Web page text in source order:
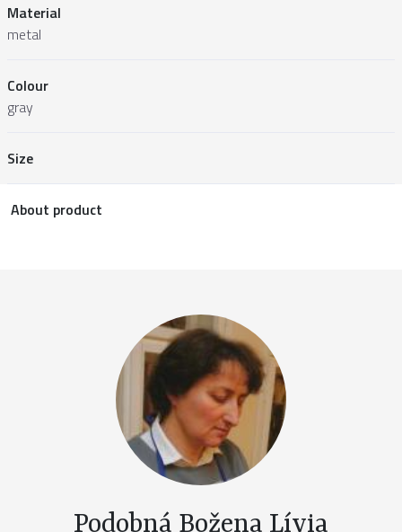
Material
metal
Colour
gray
Size
About product
Podobná Božena Lívia